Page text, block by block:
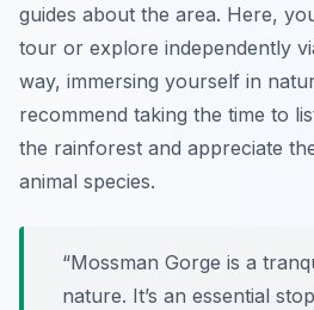
guides about the area. Here,
tour or explore independently
way, immersing yourself in
recommend taking the time to
the rainforest and appreciate
animal species.
“Mossman Gorge is a
nature. It’s an essential